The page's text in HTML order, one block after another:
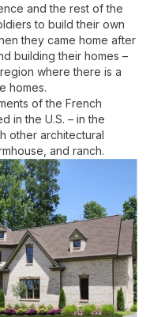
and the rest of the
to build their own
they came home after
building their homes –
where there is a
homes.
of the French
in the U.S. – in the
other architectural
and ranch.